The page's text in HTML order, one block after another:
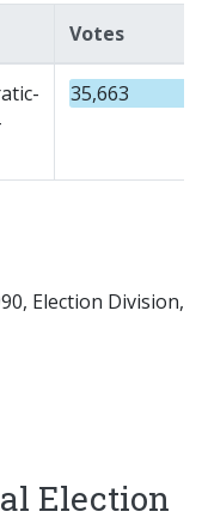
Votes
35,663
Election Division,
Election